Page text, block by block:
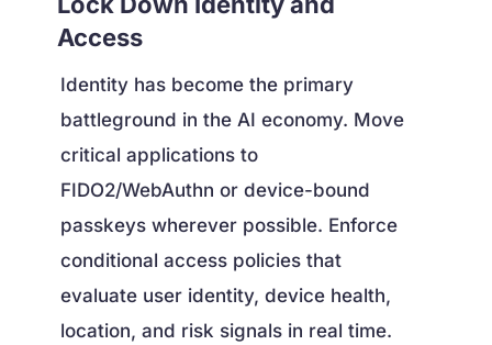
Access
Identity has become the primary
battleground in the AI economy. Move
critical applications to
FIDO2/WebAuthn or device-bound
passkeys wherever possible. Enforce
conditional access policies that
evaluate user identity, device health,
location, and risk signals in real time.